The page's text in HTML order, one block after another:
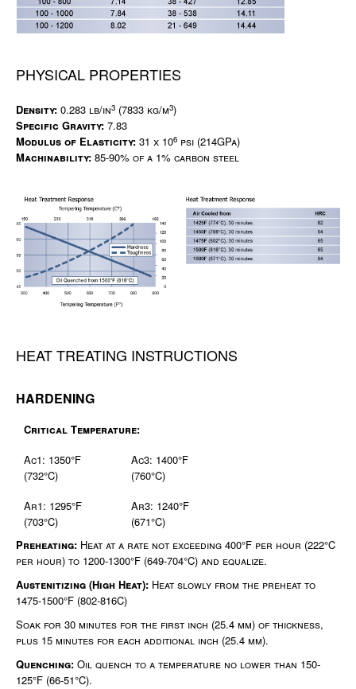
PHYSICAL PROPERTIES
Density: 0.283 lb/in3 (7833 kg/m3)
Specific Gravity: 7.83
Modulus of Elasticity: 31 x 106 psi (214GPa)
Machinability: 85-90% of a 1% carbon steel
HEAT TREATING INSTRUCTIONS
HARDENING
Critical Temperature:
Ac1: 1350°F
(732°C)
Ac3: 1400°F
(760°C)
Ar1: 1295°F
(703°C)
Ar3: 1240°F
(671°C)
Preheating: Heat at a rate not exceeding 400°F per hour (222°C
per hour) to 1200-1300°F (649-704°C) and equalize.
Austenitizing (High Heat): Heat slowly from the preheat to
1475-1500°F (802-816C)
Soak for 30 minutes for the first inch (25.4 mm) of thickness,
plus 15 minutes for each additional inch (25.4 mm).
Quenching: Oil quench to a temperature no lower than 150-
125°F (66-51°C).